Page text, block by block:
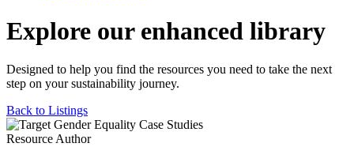
Explore our enhanced library
Designed to help you find the resources you need to take the next
step on your sustainability journey.
Back to Listings
Resource Author